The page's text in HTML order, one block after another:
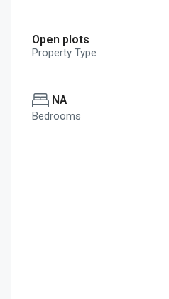
Open plots
Property Type
NA
Bedrooms